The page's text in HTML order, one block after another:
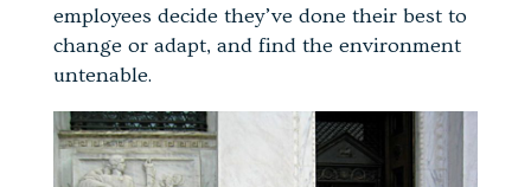
employees decide they’ve done their best to
change or adapt, and find the environment
untenable.